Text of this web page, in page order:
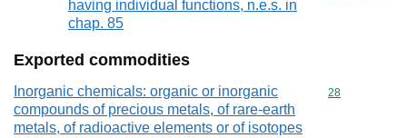
having individual functions, n.e.s. in
chap. 85
Exported commodities
Inorganic chemicals: organic or inorganic
compounds of precious metals, of rare-earth
metals, of radioactive elements or of isotopes
Commodity
28